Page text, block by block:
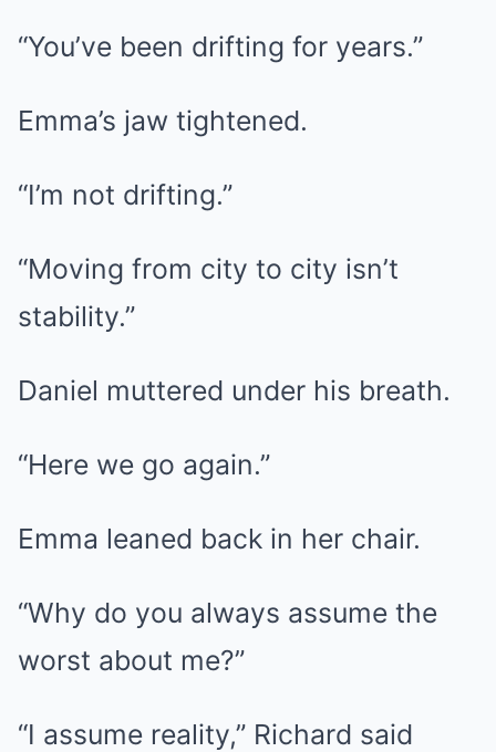
“You’ve been drifting for years.”
Emma’s jaw tightened.
“I’m not drifting.”
“Moving from city to city isn’t
stability.”
Daniel muttered under his breath.
“Here we go again.”
Emma leaned back in her chair.
“Why do you always assume the
worst about me?”
“I assume reality,” Richard said